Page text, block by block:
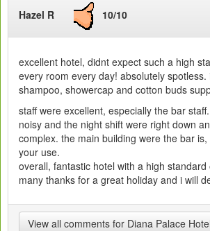
Hazel R 10/10
excellent hotel, didnt expect such a high
every room every day! absolutely
shampoo, showercap and cotton buds
staff were excellent, especially the bar
noisy and the night shift were right down
complex. the main building were the bar
your use.
overall, fantastic hotel with a high
many thanks for a great holiday and i will
View all comments for Diana Palace